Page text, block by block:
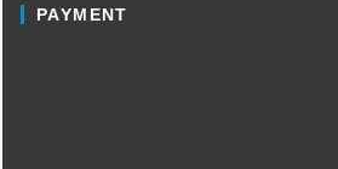
PAYMENT